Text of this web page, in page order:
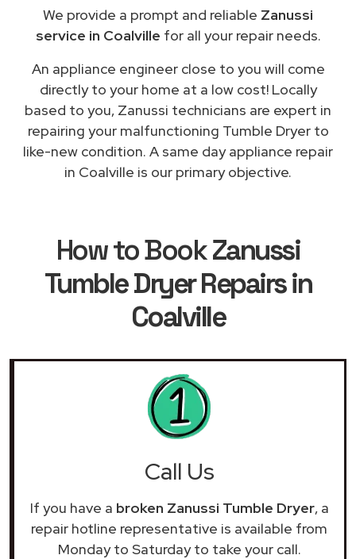
We provide a prompt and reliable Zanussi
service in Coalville for all your repair needs.
An appliance engineer close to you will come
directly to your home at a low cost! Locally
based to you, Zanussi technicians are expert in
repairing your malfunctioning Tumble Dryer to
like-new condition. A same day appliance repair
in Coalville is our primary objective.
How to BookZanussi
Tumble Dryer Repairs in
Coalville
Call Us
If you have a broken Zanussi Tumble Dryer, a
repair hotline representative is available from
Monday to Saturday to take your call.